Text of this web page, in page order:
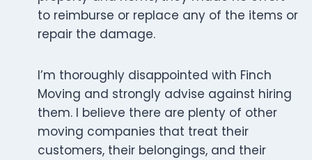
to reimburse or replace any of the items or
repair the damage.
I’m thoroughly disappointed with Finch
Moving and strongly advise against hiring
them. I believe there are plenty of other
moving companies that treat their
customers, their belongings, and their